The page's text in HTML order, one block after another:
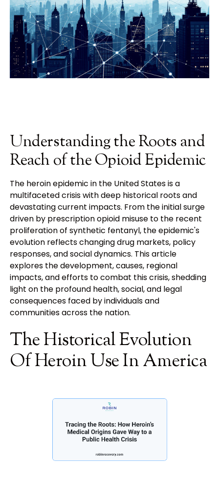
Understanding the Roots and
Reach of the Opioid Epidemic
The heroin epidemic in the United States is a
multifaceted crisis with deep historical roots and
devastating current impacts. From the initial surge
driven by prescription opioid misuse to the recent
proliferation of synthetic fentanyl, the epidemic's
evolution reflects changing drug markets, policy
responses, and social dynamics. This article
explores the development, causes, regional
impacts, and efforts to combat this crisis, shedding
light on the profound health, social, and legal
consequences faced by individuals and
communities across the nation.
The Historical Evolution
Of Heroin Use In America